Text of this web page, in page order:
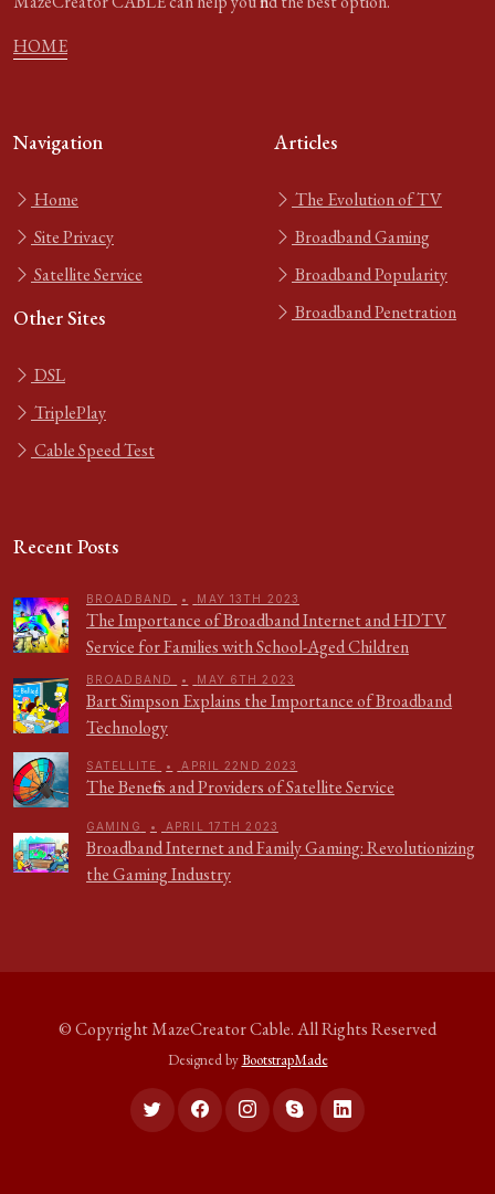
HOME
Navigation
Home
Site Privacy
Satellite Service
Other Sites
DSL
TriplePlay
Cable Speed Test
Articles
The Evolution of TV
Broadband Gaming
Broadband Popularity
Broadband Penetration
Recent Posts
BROADBAND • MAY 13TH 2023
The Importance of Broadband Internet and HDTV
Service for Families with School-Aged Children
BROADBAND • MAY 6TH 2023
Bart Simpson Explains the Importance of Broadband
Technology
SATELLITE • APRIL 22ND 2023
The Benefits and Providers of Satellite Service
GAMING • APRIL 17TH 2023
Broadband Internet and Family Gaming: Revolutionizing
the Gaming Industry
© CopyrightMazeCreator Cable. All Rights Reserved
Designed byBootstrapMade